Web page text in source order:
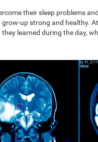
their sleep problems
up strong and healthy.
learned during the day,